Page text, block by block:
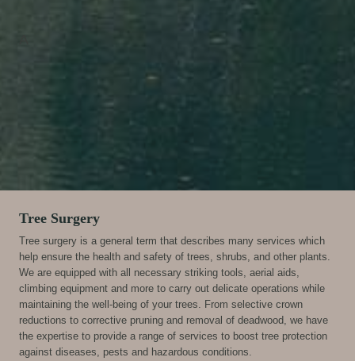
Tree Surgery
Tree surgery is a general term that describes many services which
help ensure the health and safety of trees, shrubs, and other plants.
We are equipped with all necessary striking tools, aerial aids,
climbing equipment and more to carry out delicate operations while
maintaining the well-being of your trees. From selective crown
reductions to corrective pruning and removal of deadwood, we have
the expertise to provide a range of services to boost tree protection
against diseases, pests and hazardous conditions.